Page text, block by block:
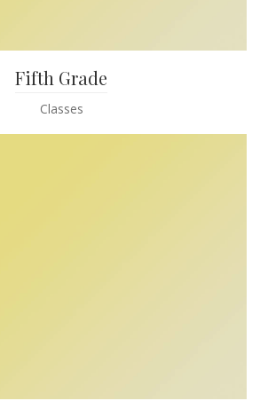
Fifth Grade
Classes